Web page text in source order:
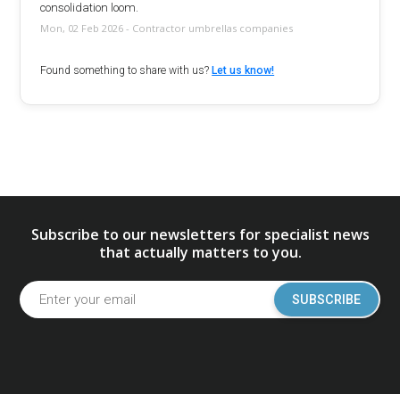
consolidation loom.
Mon, 02 Feb 2026 - Contractor umbrellas companies
Found something to share with us? Let us know!
Subscribe to our newsletters for specialist news
that actually matters to you.
SUBSCRIBE